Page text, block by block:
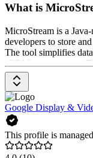
What is
MicroStream is a
developers to store
The tool simplifies
(ORM) unnecessary.
provider.
Google Display &
This profile is